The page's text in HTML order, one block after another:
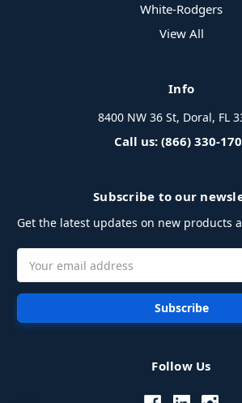
White-Rodgers
View All
Info
8400 NW 36 St, Doral, FL
Call us: (866) 330-
Subscribe to our
Get the latest updates on new products
Address
Follow Us